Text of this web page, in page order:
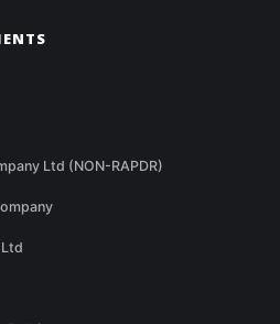
Ltd (NON-RAPDR)